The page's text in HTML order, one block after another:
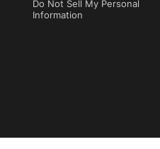
Do Not Sell My Personal
Information